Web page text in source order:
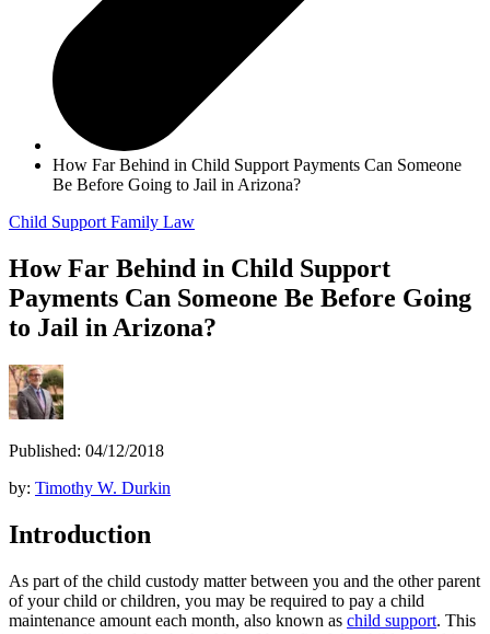
How Far Behind in Child Support Payments Can Someone
Be Before Going to Jail in Arizona?
Child Support Family Law
How Far Behind in Child Support
Payments Can Someone Be Before Going
to Jail in Arizona?
Published: 04/12/2018
by: Timothy W. Durkin
Introduction
As part of the child custody matter between you and the other parent
of your child or children, you may be required to pay a child
maintenance amount each month, also known as child support. This